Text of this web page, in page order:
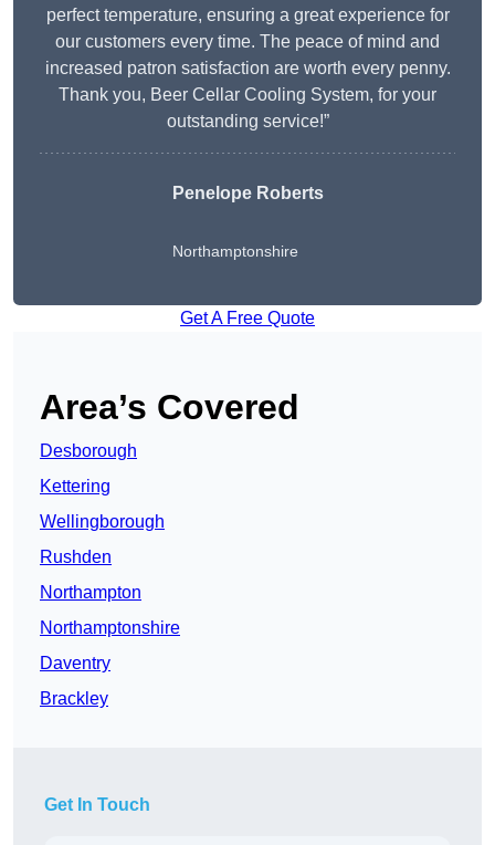
perfect temperature, ensuring a great experience for
our customers every time. The peace of mind and
increased patron satisfaction are worth every penny.
Thank you, Beer Cellar Cooling System, for your
outstanding service!”
Penelope Roberts
Northamptonshire
Get A Free Quote
Area’s Covered
Desborough
Kettering
Wellingborough
Rushden
Northampton
Northamptonshire
Daventry
Brackley
Get In Touch